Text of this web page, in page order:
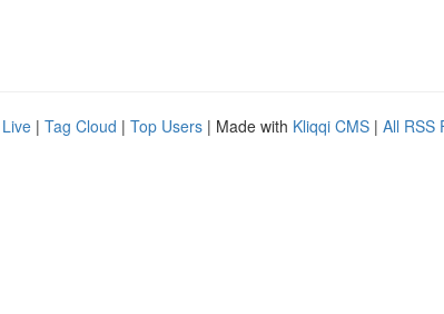
Live | Tag Cloud | Top Users | Made with Kliqqi CMS | All RSS